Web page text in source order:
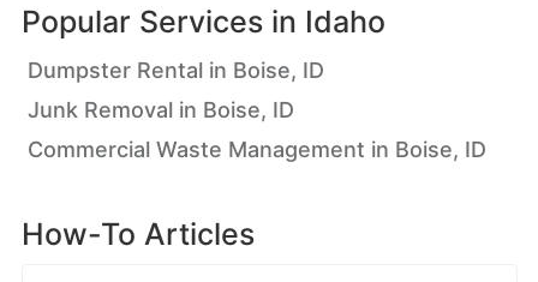
Popular Services in Idaho
Dumpster Rental in Boise, ID
Junk Removal in Boise, ID
Commercial Waste Management in Boise, ID
How-To Articles